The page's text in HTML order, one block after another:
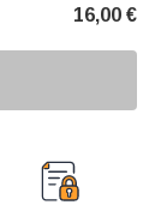
16,00 €